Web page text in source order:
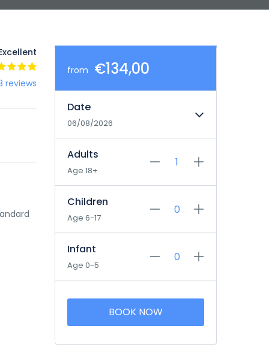
reviews
from €134,00
Date
06/08/2026
Adults
Age 18+
Children
Age 6-17
Infant
Age 0-5
BOOK NOW